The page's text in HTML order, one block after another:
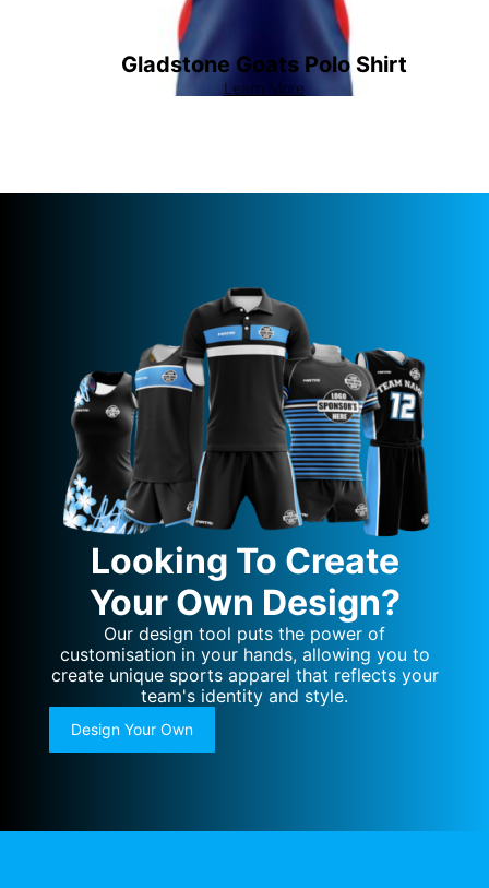
Gladstone Goats Polo Shirt
Learn More
Looking To Create
Your Own Design?
Our design tool puts the power of
customisation in your hands, allowing you to
create unique sports apparel that reflects your
team's identity and style.
Design Your Own